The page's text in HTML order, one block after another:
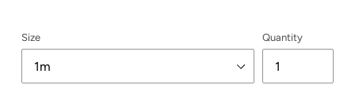
Size Quantity